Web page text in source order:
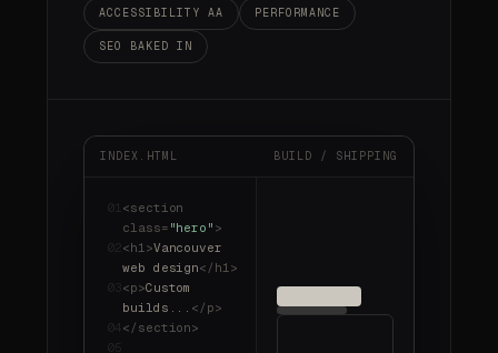
ACCESSIBILITY AA PERFORMANCE
SEO BAKED IN
INDEX.HTML BUILD / SHIPPING
<section
class= "hero" >
<h1>Vancouver
web design</h1>
<p>Custom
builds... </p>
</section>